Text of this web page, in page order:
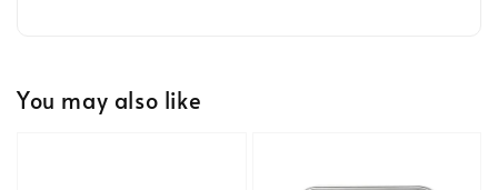
You may also like